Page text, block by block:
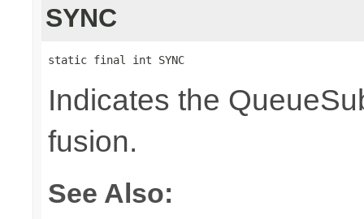
SYNC
static final int SYNC
Indicates the
fusion.
See Also: